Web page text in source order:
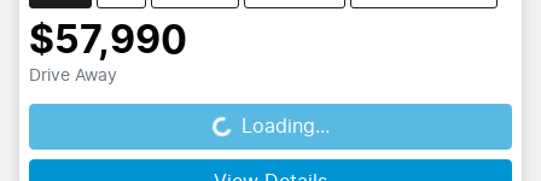
$57,990
Drive Away
Loading...
Loading...